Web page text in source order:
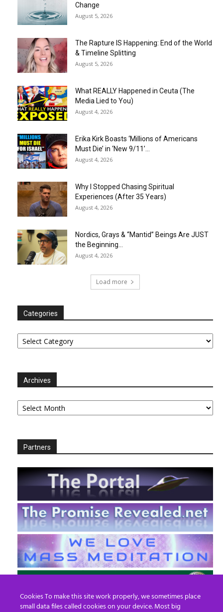
Change
August 5, 2026
The Rapture IS Happening: End of the World
& Timeline Splitting
August 5, 2026
What REALLY Happened in Ceuta (The
Media Lied to You)
August 4, 2026
Erika Kirk Boasts ‘Millions of Americans
Must Die’ in ‘New 9/11’...
August 4, 2026
Why I Stopped Chasing Spiritual
Experiences (After 35 Years)
August 4, 2026
Nordics, Grays & “Mantid” Beings Are JUST
the Beginning…
August 4, 2026
Load more
Categories
Categories
Archives
Archives
Partners
Cookies To make this site work properly, we sometimes place
small data files called cookies on your device. Most big